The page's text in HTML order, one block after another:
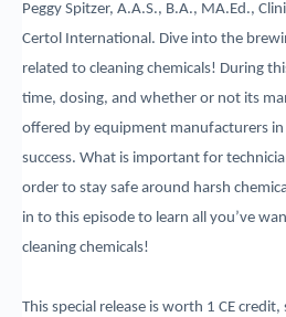
Peggy Spitzer, A.A.S., B.A., MA.Ed.,
Certol International. Dive into the
related to cleaning chemicals! During
time, dosing, and whether or not its
offered by equipment manufacturers
success. What is important for
order to stay safe around harsh
in to this episode to learn all you’ve
cleaning chemicals!
This special release is worth 1 CE